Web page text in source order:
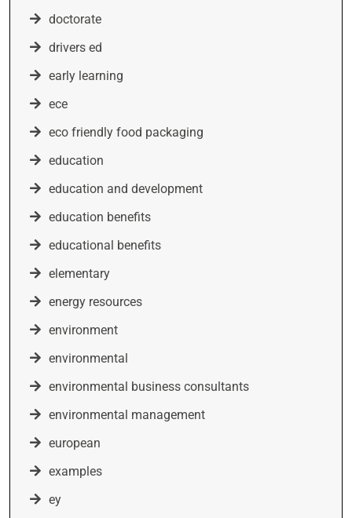
doctorate
drivers ed
early learning
ece
eco friendly food packaging
education
education and development
education benefits
educational benefits
elementary
energy resources
environment
environmental
environmental business consultants
environmental management
european
examples
ey